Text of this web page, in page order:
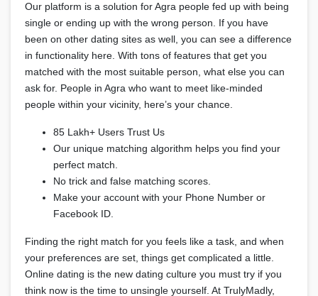
Our platform is a solution for Agra people fed up with being
single or ending up with the wrong person. If you have
been on other dating sites as well, you can see a difference
in functionality here. With tons of features that get you
matched with the most suitable person, what else you can
ask for. People in Agra who want to meet like-minded
people within your vicinity, here’s your chance.
85 Lakh+ Users Trust Us
Our unique matching algorithm helps you find your
perfect match.
No trick and false matching scores.
Make your account with your Phone Number or
Facebook ID.
Finding the right match for you feels like a task, and when
your preferences are set, things get complicated a little.
Online dating is the new dating culture you must try if you
think now is the time to unsingle yourself. At TrulyMadly,